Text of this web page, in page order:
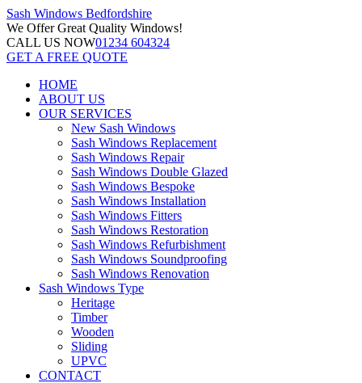
Sash Windows Bedfordshire
We OfferGreat Quality Windows!
CALL US NOW01234 604324
GET A FREE QUOTE
HOME
ABOUT US
OUR SERVICES
New Sash Windows
Sash Windows Replacement
Sash Windows Repair
Sash Windows Double Glazed
Sash Windows Bespoke
Sash Windows Installation
Sash Windows Fitters
Sash Windows Restoration
Sash Windows Refurbishment
Sash Windows Soundproofing
Sash Windows Renovation
Sash Windows Type
Heritage
Timber
Wooden
Sliding
UPVC
CONTACT